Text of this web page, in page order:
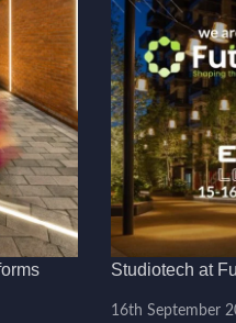
Studiotech at
16th September